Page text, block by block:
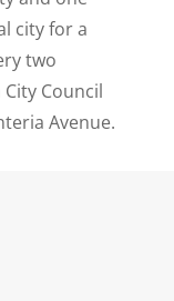
city for a
two
Council
Avenue.